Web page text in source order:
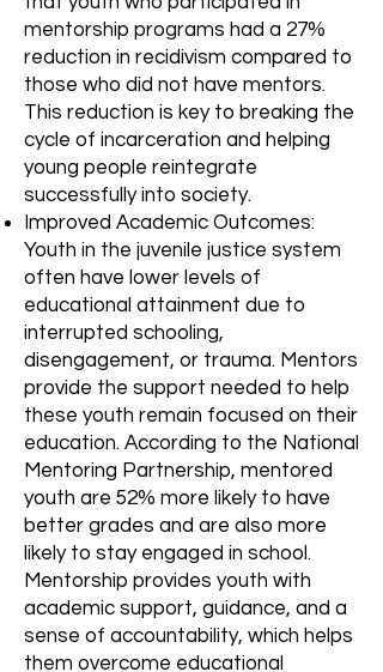
mentorship programs had a 27%
reduction in recidivism compared to
those who did not have mentors.
This reduction is key to breaking the
cycle of incarceration and helping
young people reintegrate
successfully into society.
Improved Academic Outcomes:
Youth in the juvenile justice system
often have lower levels of
educational attainment due to
interrupted schooling,
disengagement, or trauma. Mentors
provide the support needed to help
these youth remain focused on their
education. According to the National
Mentoring Partnership, mentored
youth are 52% more likely to have
better grades and are also more
likely to stay engaged in school.
Mentorship provides youth with
academic support, guidance, and a
sense of accountability, which helps
them overcome educational